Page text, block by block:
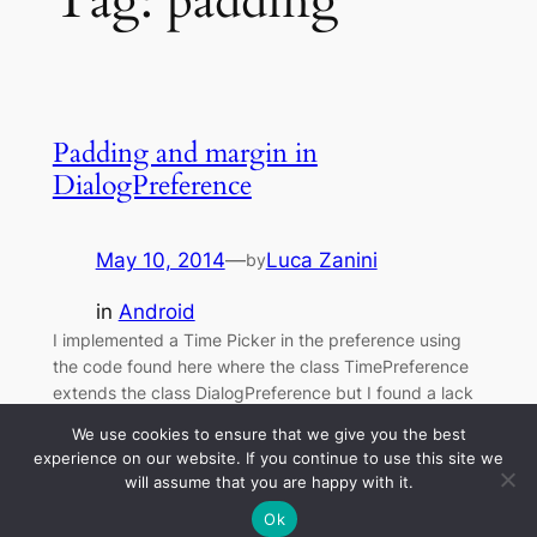
Padding and margin in
DialogPreference
May 10, 2014—byLuca Zanini
in Android
I implemented a Time Picker in the preference using
the code found here where the class TimePreference
extends the class DialogPreference but I found a lack
of a different setting of the margins and/or padding.
We use cookies to ensure that we give you the best
experience on our website. If you continue to use this site we
will assume that you are happy with it.
Ok